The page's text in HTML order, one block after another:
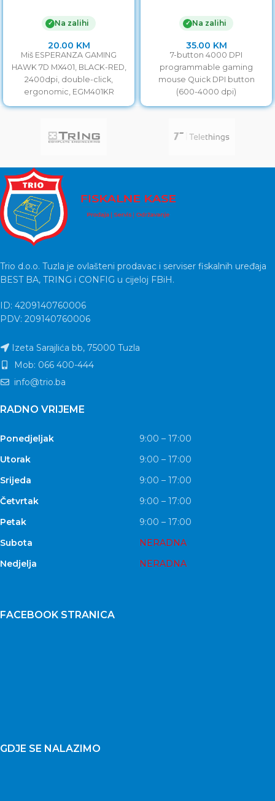
click, ergonomic,
EGM401KR
✓ Na zalihi
20.00 KM
Miš ESPERANZA GAMING
HAWK 7D MX401, BLACK-RED,
2400dpi, double-click,
ergonomic, EGM401KR
full ergonomic, 4000
✓ Na zalihi
35.00 KM
7-button 4000 DPI
programmable gaming
mouse Quick DPI button
(600-4000 dpi)
Programmable macro
Trio d.o.o. Tuzla je ovlašteni prodavac i serviser fiskalnih uređaja
BEST BA, TRING i CONFIG u cijeloj FBiH.
ID: 4209140760006
PDV: 209140760006
Izeta Sarajlića bb, 75000 Tuzla
Mob: 066 400-444
info@trio.ba
RADNO VRIJEME
Ponedjeljak
9:00 – 17:00
Utorak
9:00 – 17:00
Srijeda
9:00 – 17:00
Četvrtak
9:00 – 17:00
Petak
9:00 – 17:00
Subota
NERADNA
Nedjelja
NERADNA
FACEBOOK STRANICA
GDJE SE NALAZIMO